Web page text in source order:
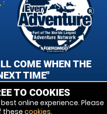
COME WHEN THE
TIME"
PAINTBALL
TO COOKIES
online experience. Please
these cookies.